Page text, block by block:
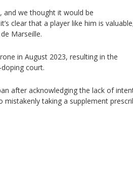
and we thought it would be
clear that a player like him is
Marseille.
in August 2023, resulting in the
court.
after acknowledging the lack of
taking a supplement